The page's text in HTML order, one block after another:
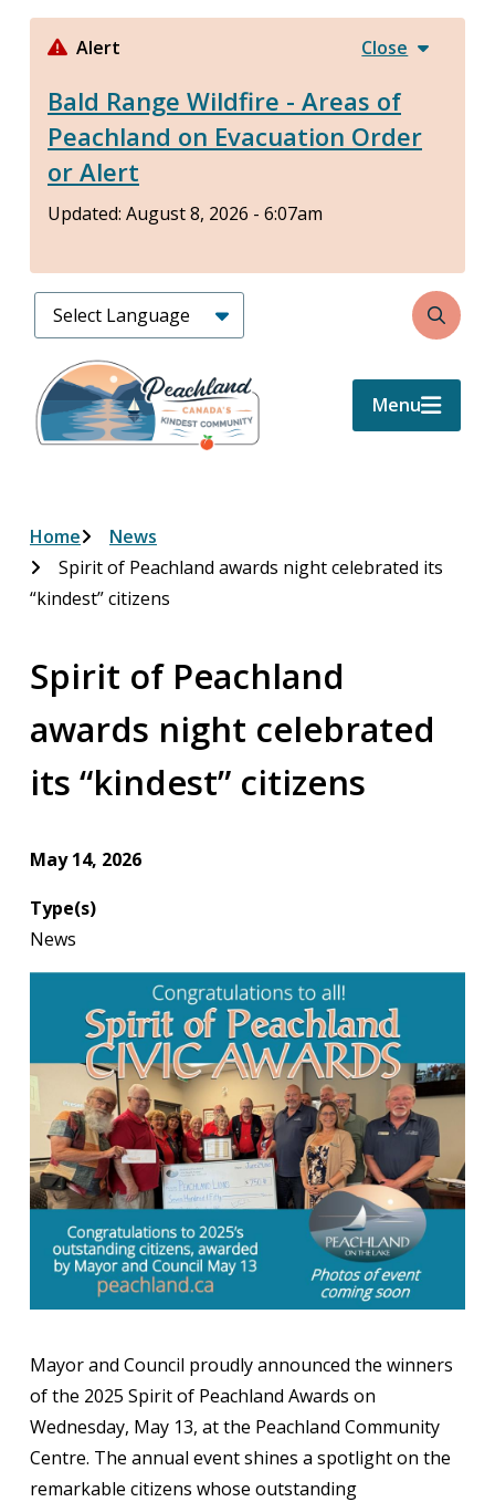
Skip
content
Alert Close
Bald Range Wildfire - Areas of
Peachland on Evacuation Order
or Alert
Updated: August 8, 2026 - 6:07am
Search
Menu
Breadcrumb
Home
News
Spirit of Peachland awards night celebrated its
“kindest” citizens
Spirit of Peachland
awards night celebrated
its “kindest” citizens
May 14, 2026
Type(s)
News
Mayor and Council proudly announced the winners
of the 2025 Spirit of Peachland Awards on
Wednesday, May 13, at the Peachland Community
Centre. The annual event shines a spotlight on the
remarkable citizens whose outstanding